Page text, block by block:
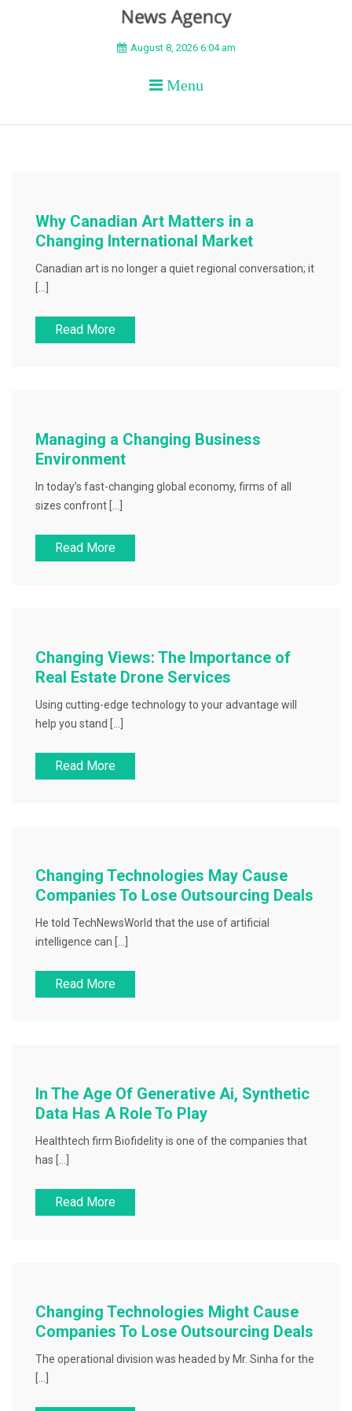
BEYOND APEX
August 8, 2026 6:04 am
Menu
Why Canadian Art Matters in a
Changing International Market
Canadian art is no longer a quiet regional conversation; it
Read More
Managing a Changing Business
Environment
In today’s fast-changing global economy, firms of all
sizes confront […]
Read More
Changing Views: The Importance of
Real Estate Drone Services
Using cutting-edge technology to your advantage will
help you stand […]
Read More
Changing Technologies May Cause
Companies To Lose Outsourcing Deals
He told TechNewsWorld that the use of artificial
intelligence can […]
Read More
In The Age Of Generative Ai, Synthetic
Data Has A Role To Play
Healthtech firm Biofidelity is one of the companies that
has […]
Read More
Changing Technologies Might Cause
Companies To Lose Outsourcing Deals
The operational division was headed by Mr. Sinha for the